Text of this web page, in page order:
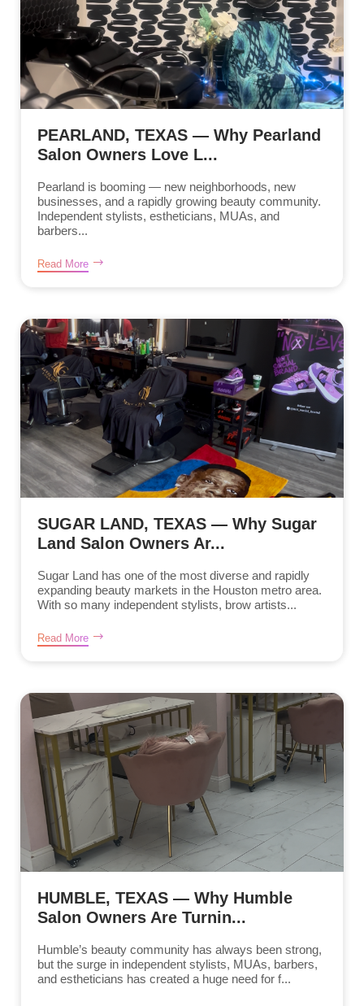
PEARLAND, TEXAS — Why Pearland
Salon Owners Love L...
Pearland is booming — new neighborhoods, new
businesses, and a rapidly growing beauty community.
Independent stylists, estheticians, MUAs, and
barbers...
Read More
SUGAR LAND, TEXAS — Why Sugar
Land Salon Owners Ar...
Sugar Land has one of the most diverse and rapidly
expanding beauty markets in the Houston metro area.
With so many independent stylists, brow artists...
Read More
HUMBLE, TEXAS — Why Humble
Salon Owners Are Turnin...
Humble’s beauty community has always been strong,
but the surge in independent stylists, MUAs, barbers,
and estheticians has created a huge need for f...